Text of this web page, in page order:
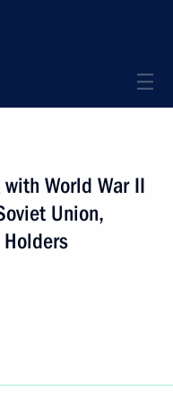
World War II
Union,